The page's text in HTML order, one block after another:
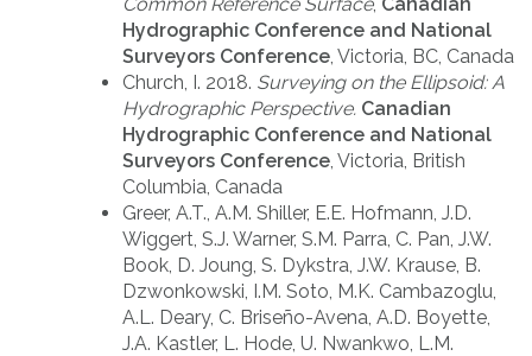
Hydrographic Conference and National
Surveyors Conference, Victoria, BC, Canada
Church, I. 2018. Surveying on the Ellipsoid: A
Hydrographic Perspective. Canadian
Hydrographic Conference and National
Surveyors Conference, Victoria, British
Columbia, Canada
Greer, A.T., A.M. Shiller, E.E. Hofmann, J.D.
Wiggert, S.J. Warner, S.M. Parra, C. Pan, J.W.
Book, D. Joung, S. Dykstra, J.W. Krause, B.
Dzwonkowski, I.M. Soto, M.K. Cambazoglu,
A.L. Deary, C. Briseño-Avena, A.D. Boyette,
J.A. Kastler, L. Hode, U. Nwankwo, L.M.